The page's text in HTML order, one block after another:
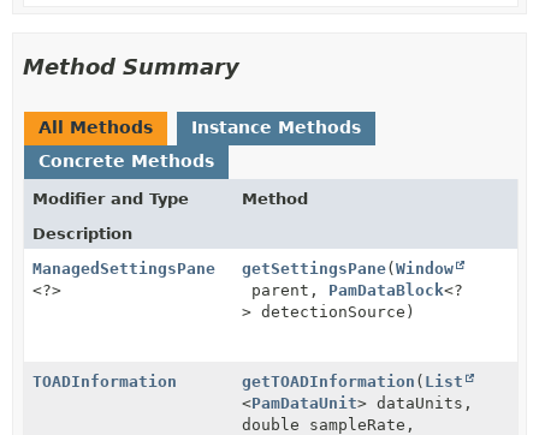
Method Summary
All Methods
Instance Methods
Concrete Methods
Modifier and Type
Method
Description
ManagedSettingsPane
<?>
getSettingsPane(Window
parent, PamDataBlock<?
> detectionSource)
TOADInformation getTOADInformation ( List
<PamDataUnit> dataUnits,
double sampleRate,